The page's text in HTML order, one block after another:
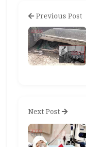
Previous Post
Next Post